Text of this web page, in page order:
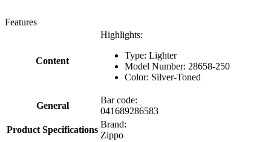
Features
Content
Highlights:
Type: Lighter
Model Number: 28658-250
Color: Silver-Toned
General
Bar code:
041689286583
Product Specifications
Brand:
Zippo